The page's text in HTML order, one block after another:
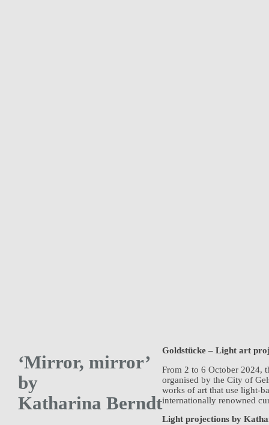
‘Mirror, mirror’
by
Katharina Berndt
Goldstücke – Light art
From 2 to 6 October 2024,
organised by the City of
works of art that use light-
internationally renowned
Light projections by